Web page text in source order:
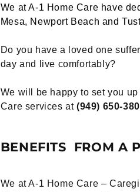
We atA-1 Home Care have
Mesa, Newport Beach and
Do you have a loved one
day and live comfortably?
We will be happy to set you
Care services at(949) 650-
BENEFITS FROM A
We at A-1 Home Care –